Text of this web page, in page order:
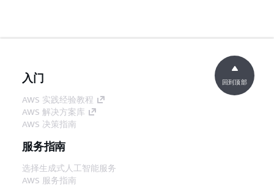
入门
AWS 实践经验教程
AWS 解决方案库
AWS 决策指南
服务指南
选择生成式人工智能服务
AWS 服务指南
回到顶部